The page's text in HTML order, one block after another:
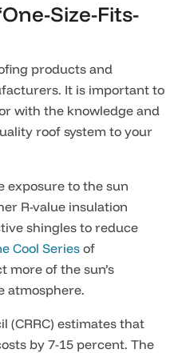
Size-Fits-
products and
It is important to
with the knowledge and
roof system to your
exposure to the sun
R-value insulation
shingles to reduce
Cool Series of
of the sun’s
atmosphere.
(CRRC) estimates that
by 7-15 percent. The